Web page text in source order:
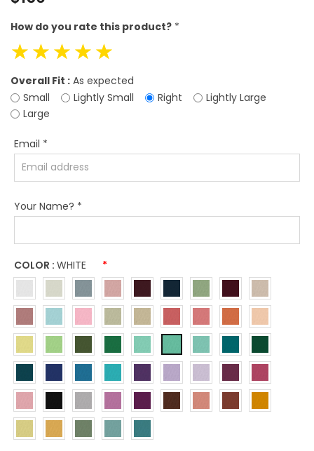
price
How do you rate this product? *
☆
☆
☆
☆
☆
Overall Fit : As expected
Small
Lightly Small Right
Lightly Large
Large
Email *
Your Name? *
COLOR : WHITE *